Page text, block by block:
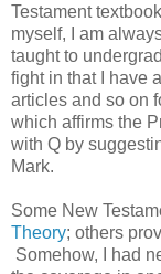
Testament
myself, I am
taught to
fight in that I have
articles and so on
which affirms the
with Q by
Mark.
Some New
Theory; others
Somehow, I had